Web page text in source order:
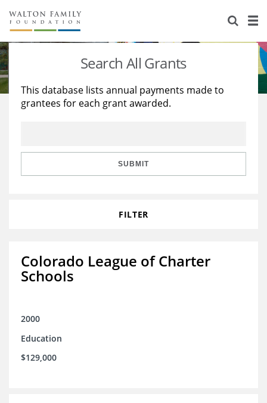
About Us
Staff
Reports & Financials
Stories
Education
Learning
Search All Grants
This database lists annual payments made to
grantees for each grant awarded.
SUBMIT
FILTER
Colorado League of Charter
Schools
2000
Education
$129,000